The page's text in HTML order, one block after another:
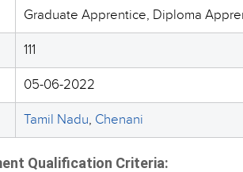
Graduate Apprentice, Diploma
111
05-06-2022
Tamil Nadu, Chenani
Qualification Criteria: